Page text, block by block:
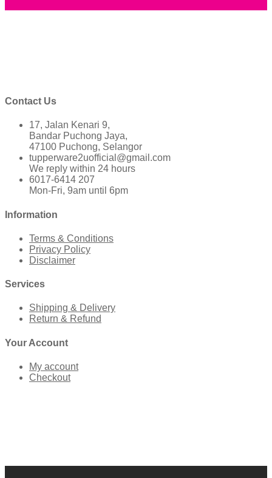
Contact Us
17, Jalan Kenari 9,
Bandar Puchong Jaya,
47100 Puchong, Selangor
tupperware2uofficial@gmail.com
We reply within 24 hours
6017-6414 207
Mon-Fri, 9am until 6pm
Information
Terms & Conditions
Privacy Policy
Disclaimer
Services
Shipping & Delivery
Return & Refund
Your Account
My account
Checkout